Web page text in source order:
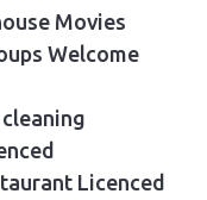
Movies
Welcome
cleaning
Licenced